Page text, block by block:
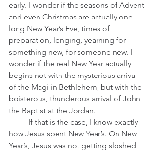
early. I wonder if the seasons of Advent
and even Christmas are actually one
long New Year’s Eve, times of
preparation, longing, yearning for
something new, for someone new. I
wonder if the real New Year actually
begins not with the mysterious arrival
of the Magi in Bethlehem, but with the
boisterous, thunderous arrival of John
the Baptist at the Jordan.
how Jesus spent New Year’s. On New
Year’s, Jesus was not getting sloshed